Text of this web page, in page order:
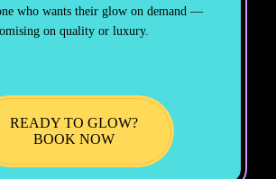
who wants their glow on demand —
on quality or luxury.
READY TO GLOW?
BOOK NOW